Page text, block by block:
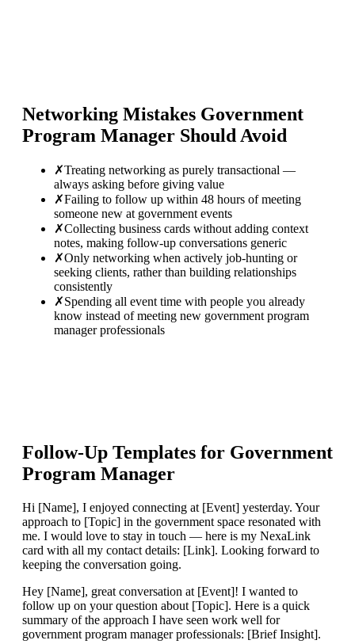
Networking Mistakes Government
Program Manager Should Avoid
✗Treating networking as purely transactional —
always asking before giving value
✗Failing to follow up within 48 hours of meeting
someone new at government events
✗Collecting business cards without adding context
notes, making follow-up conversations generic
✗Only networking when actively job-hunting or
seeking clients, rather than building relationships
consistently
✗Spending all event time with people you already
know instead of meeting new government program
manager professionals
Follow-Up Templates for Government
Program Manager
Hi [Name], I enjoyed connecting at [Event] yesterday. Your
approach to [Topic] in the government space resonated with
me. I would love to stay in touch — here is my NexaLink
card with all my contact details: [Link]. Looking forward to
keeping the conversation going.
Hey [Name], great conversation at [Event]! I wanted to
follow up on your question about [Topic]. Here is a quick
summary of the approach I have seen work well for
government program manager professionals: [Brief Insight].